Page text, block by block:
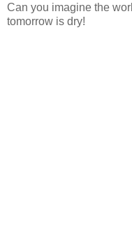
Can you imagine the
tomorrow is dry!